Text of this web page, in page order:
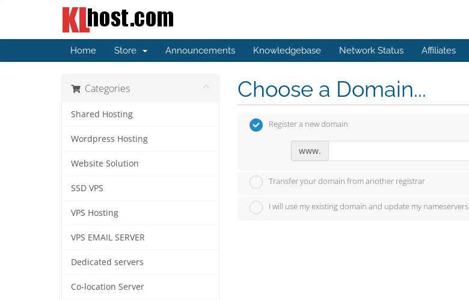
Home Store Announcements Knowledgebase Network Status Affiliates
Categories
Shared Hosting
Wordpress Hosting
Website Solution
SSD VPS
VPS Hosting
VPS EMAIL SERVER
Dedicated servers
Co-location Server
Choose a Domain...
Register a new domain
www.
Transfer your domain from another registrar
I will use my existing domain and update my nameservers